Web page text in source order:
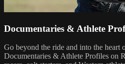
Documentaries & Athlete
Go beyond the ride and into the heart
Documentaries & Athlete Profiles on